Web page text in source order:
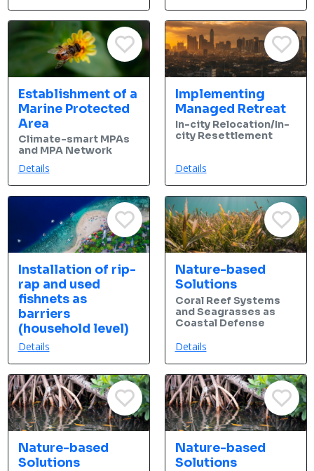
Establishment of a
Marine Protected
Area
Climate-smart MPAs
and MPA Network
Details
Implementing
Managed Retreat
In-city Relocation/In-
city Resettlement
Details
Installation of rip-
rap and used
fishnets as
barriers
(household level)
Details
Nature-based
Solutions
Coral Reef Systems
and Seagrasses as
Coastal Defense
Details
Nature-based
Solutions
Nature-based
Solutions